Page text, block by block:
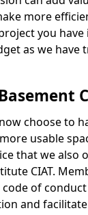
more
you have
as we have
choose to
usable
that we also
CIAT.
code of
and